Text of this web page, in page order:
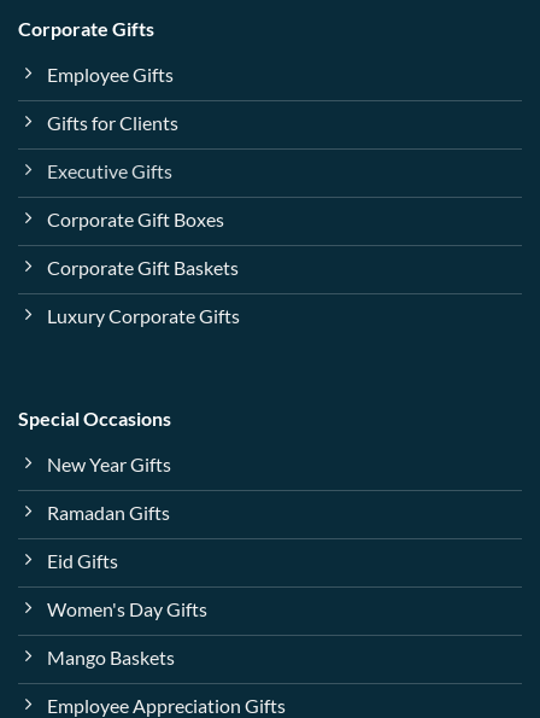
Corporate Gifts
Employee Gifts
Gifts for Clients
Executive Gifts
Corporate Gift Boxes
Corporate Gift Baskets
Luxury Corporate Gifts
Special Occasions
New Year Gifts
Ramadan Gifts
Eid Gifts
Women's Day Gifts
Mango Baskets
Employee Appreciation Gifts